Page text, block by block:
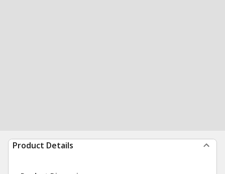
Product Details